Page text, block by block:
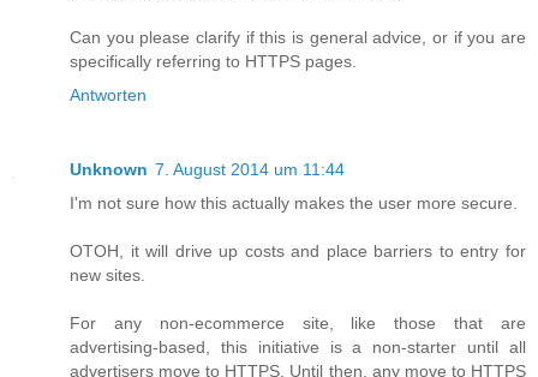
Can you please clarify if this is general advice, or if you are
specifically referring to HTTPS pages.
Antworten
Unknown 7. August 2014 um 11:44
I'm not sure how this actually makes the user more secure.
OTOH, it will drive up costs and place barriers to entry for
new sites.
For any non-ecommerce site, like those that are
advertising-based, this initiative is a non-starter until all
advertisers move to HTTPS. Until then, any move to HTTPS